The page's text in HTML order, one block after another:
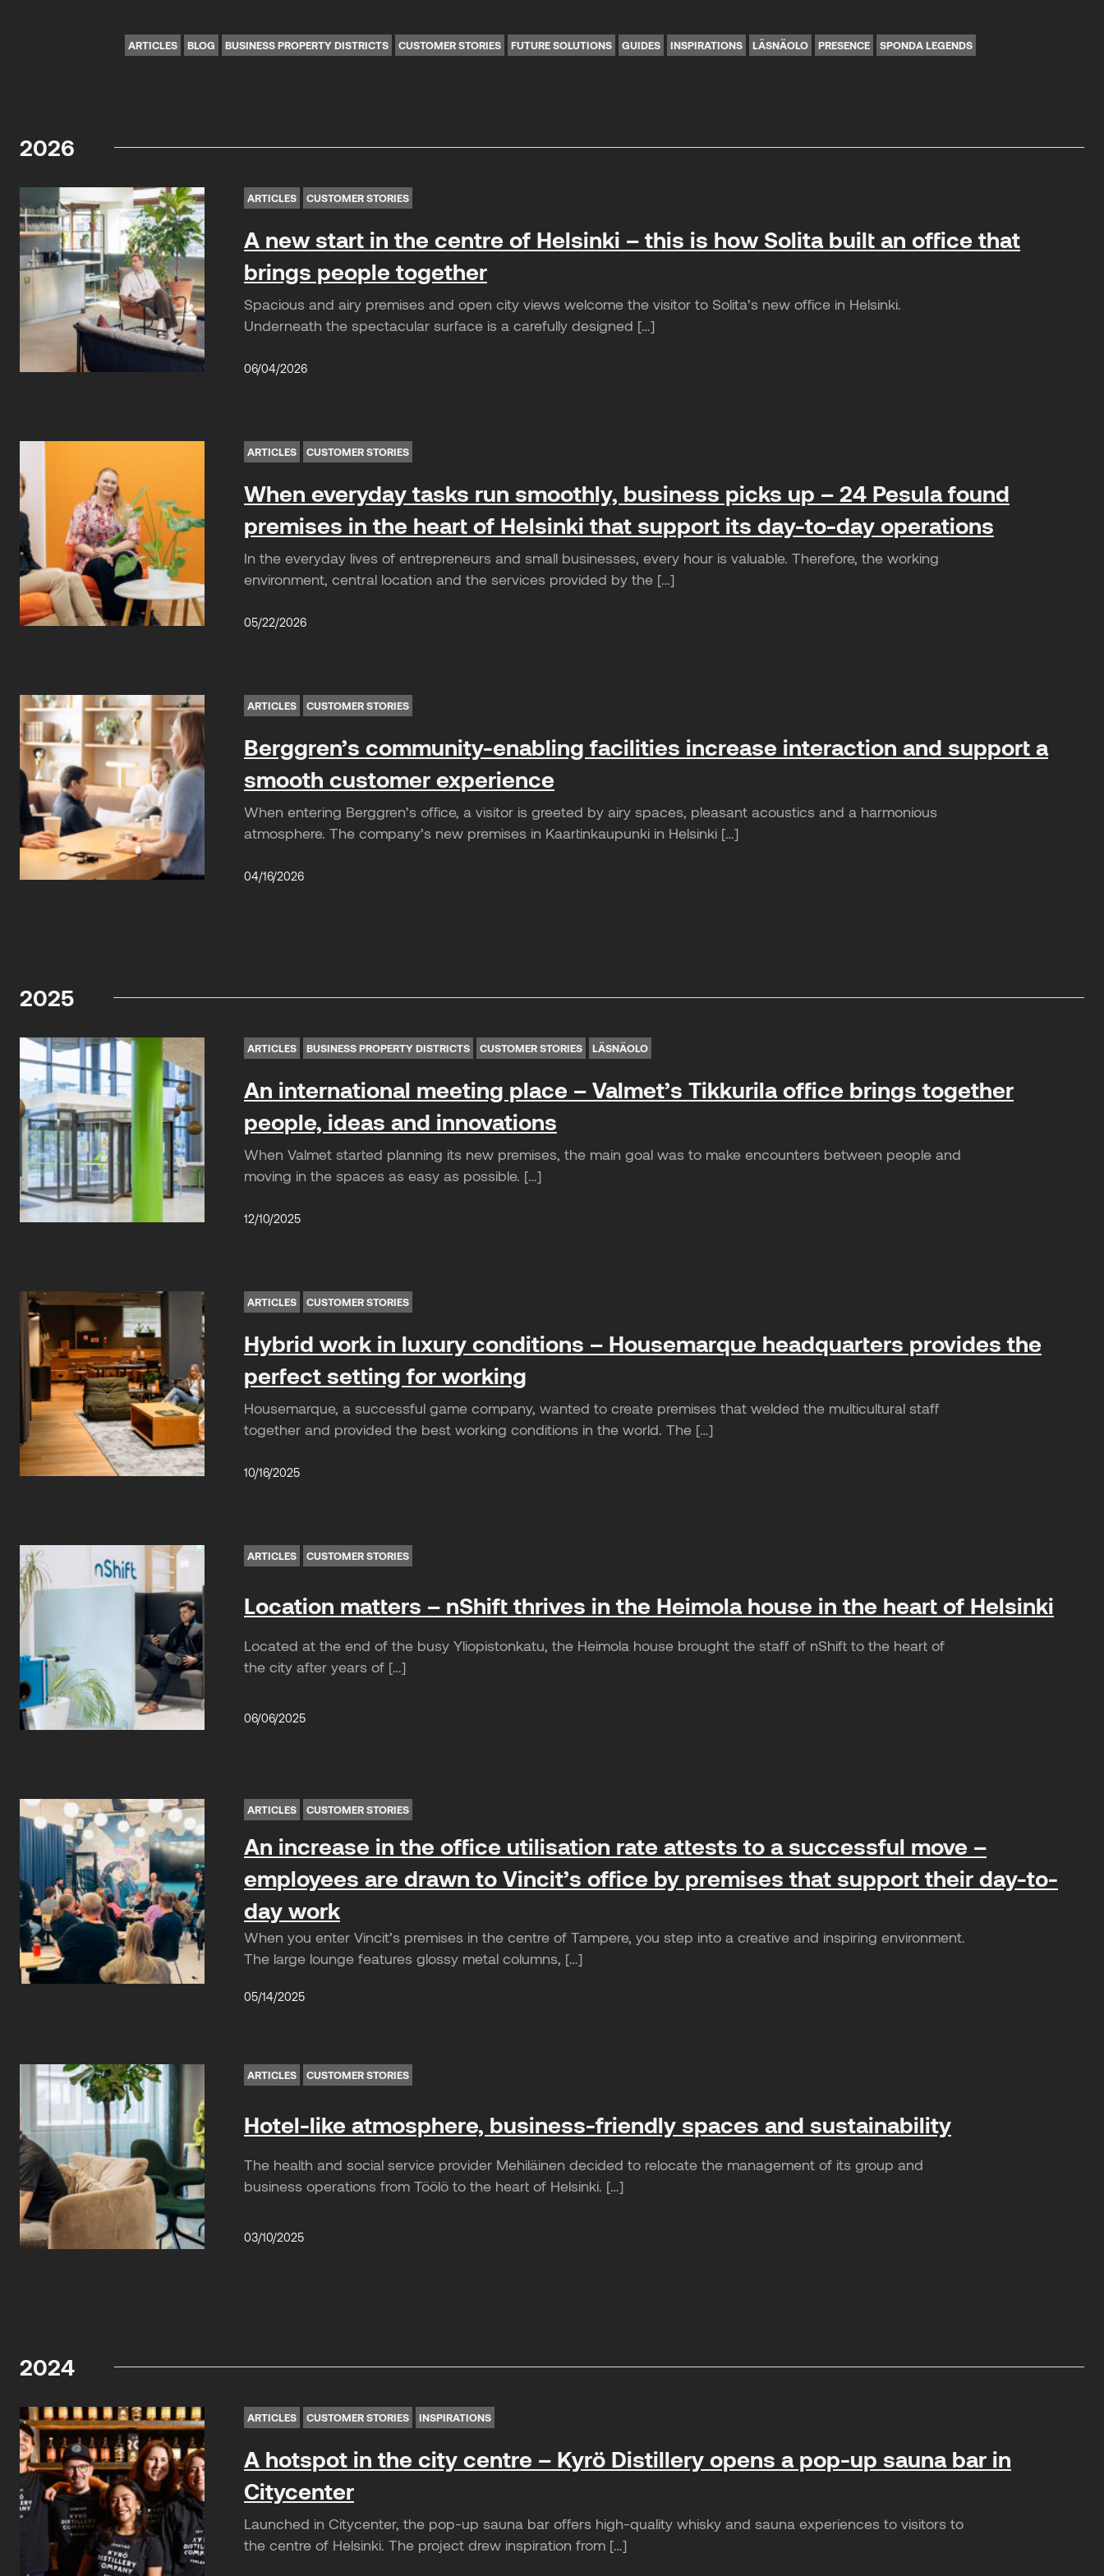
ARTICLES BLOG BUSINESS PROPERTY DISTRICTS CUSTOMER STORIES FUTURE SOLUTIONS GUIDES INSPIRATIONS LÄSNÄOLO PRESENCE SPONDA LEGENDS
2026
ARTICLES CUSTOMER STORIES
A new start in the centre of Helsinki – this is how Solita built an office that
brings people together
Spacious and airy premises and open city views welcome the visitor to Solita’s new office in Helsinki.
Underneath the spectacular surface is a carefully designed […]
06/04/2026
ARTICLES CUSTOMER STORIES
When everyday tasks run smoothly, business picks up – 24 Pesula found
premises in the heart of Helsinki that support its day-to-day operations
In the everyday lives of entrepreneurs and small businesses, every hour is valuable. Therefore, the working
environment, central location and the services provided by the […]
05/22/2026
ARTICLES CUSTOMER STORIES
Berggren’s community-enabling facilities increase interaction and support a
smooth customer experience
When entering Berggren’s office, a visitor is greeted by airy spaces, pleasant acoustics and a harmonious
atmosphere. The company’s new premises in Kaartinkaupunki in Helsinki […]
04/16/2026
2025
ARTICLES BUSINESS PROPERTY DISTRICTS CUSTOMER STORIES LÄSNÄOLO
An international meeting place – Valmet’s Tikkurila office brings together
people, ideas and innovations
When Valmet started planning its new premises, the main goal was to make encounters between people and
moving in the spaces as easy as possible. […]
12/10/2025
ARTICLES CUSTOMER STORIES
Hybrid work in luxury conditions – Housemarque headquarters provides the
perfect setting for working
Housemarque, a successful game company, wanted to create premises that welded the multicultural staff
together and provided the best working conditions in the world. The […]
10/16/2025
ARTICLES CUSTOMER STORIES
Location matters – nShift thrives in the Heimola house in the heart of Helsinki
Located at the end of the busy Yliopistonkatu, the Heimola house brought the staff of nShift to the heart of
the city after years of […]
06/06/2025
ARTICLES CUSTOMER STORIES
An increase in the office utilisation rate attests to a successful move –
employees are drawn to Vincit’s office by premises that support their day-to-
day work
When you enter Vincit’s premises in the centre of Tampere, you step into a creative and inspiring environment.
The large lounge features glossy metal columns, […]
05/14/2025
ARTICLES CUSTOMER STORIES
Hotel-like atmosphere, business-friendly spaces and sustainability
The health and social service provider Mehiläinen decided to relocate the management of its group and
business operations from Töölö to the heart of Helsinki. […]
03/10/2025
2024
ARTICLES CUSTOMER STORIES INSPIRATIONS
A hotspot in the city centre – Kyrö Distillery opens a pop-up sauna bar in
Citycenter
Launched in Citycenter, the pop-up sauna bar offers high-quality whisky and sauna experiences to visitors to
the centre of Helsinki. The project drew inspiration from […]